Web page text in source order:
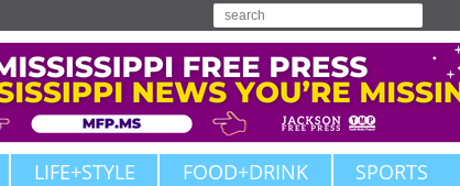
LIFE+STYLE FOOD+DRINK SPORTS